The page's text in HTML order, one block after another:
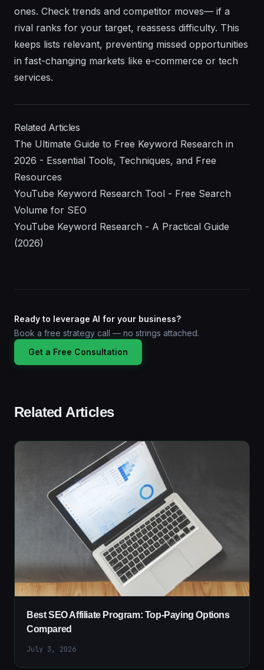
ones. Check trends and competitor moves— if a
rival ranks for your target, reassess difficulty. This
keeps lists relevant, preventing missed opportunities
in fast-changing markets like e-commerce or tech
services.
Related Articles
The Ultimate Guide to Free Keyword Research in
2026 - Essential Tools, Techniques, and Free
Resources
YouTube Keyword Research Tool - Free Search
Volume for SEO
YouTube Keyword Research - A Practical Guide
(2026)
Ready to leverage AI for your business?
Book a free strategy call — no strings attached.
Get a Free Consultation
Related Articles
Best SEO Affiliate Program: Top-Paying Options
Compared
July 3, 2026